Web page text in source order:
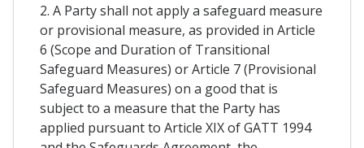
2. A Party shall not apply a safeguard measure
or provisional measure, as provided in Article
6 (Scope and Duration of Transitional
Safeguard Measures) or Article 7 (Provisional
Safeguard Measures) on a good that is
subject to a measure that the Party has
applied pursuant to Article XIX of GATT 1994